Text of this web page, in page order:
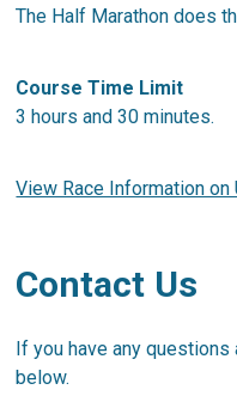
The Half Marathon does
Course Time Limit
3 hours and 30 minutes.
View Race Information on
Contact Us
If you have any
below.